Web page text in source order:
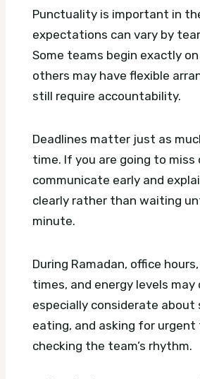
Punctuality is important in
expectations can vary by
Some teams begin exactly
others may have flexible
still require accountability.
Deadlines matter just as
time. If you are going to miss
communicate early and
clearly rather than waiting
minute.
During Ramadan, office
times, and energy levels may
especially considerate about
eating, and asking for
checking the team’s rhythm.